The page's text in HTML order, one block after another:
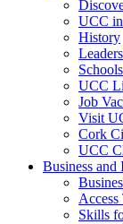
UCC
History
UCC
Job
Visit
Cork
UCC
Business and
Access
Skills